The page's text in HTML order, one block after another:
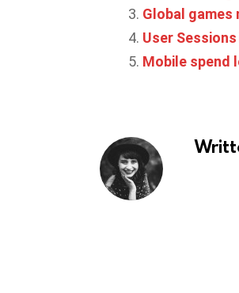
Global games
User
Mobile spend